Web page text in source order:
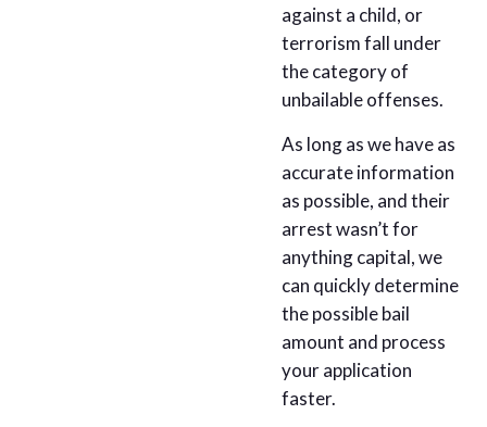
against a child, or
terrorism fall under
the category of
unbailable offenses.
As long as we have as
accurate information
as possible, and their
arrest wasn’t for
anything capital, we
can quickly determine
the possible bail
amount and process
your application
faster.